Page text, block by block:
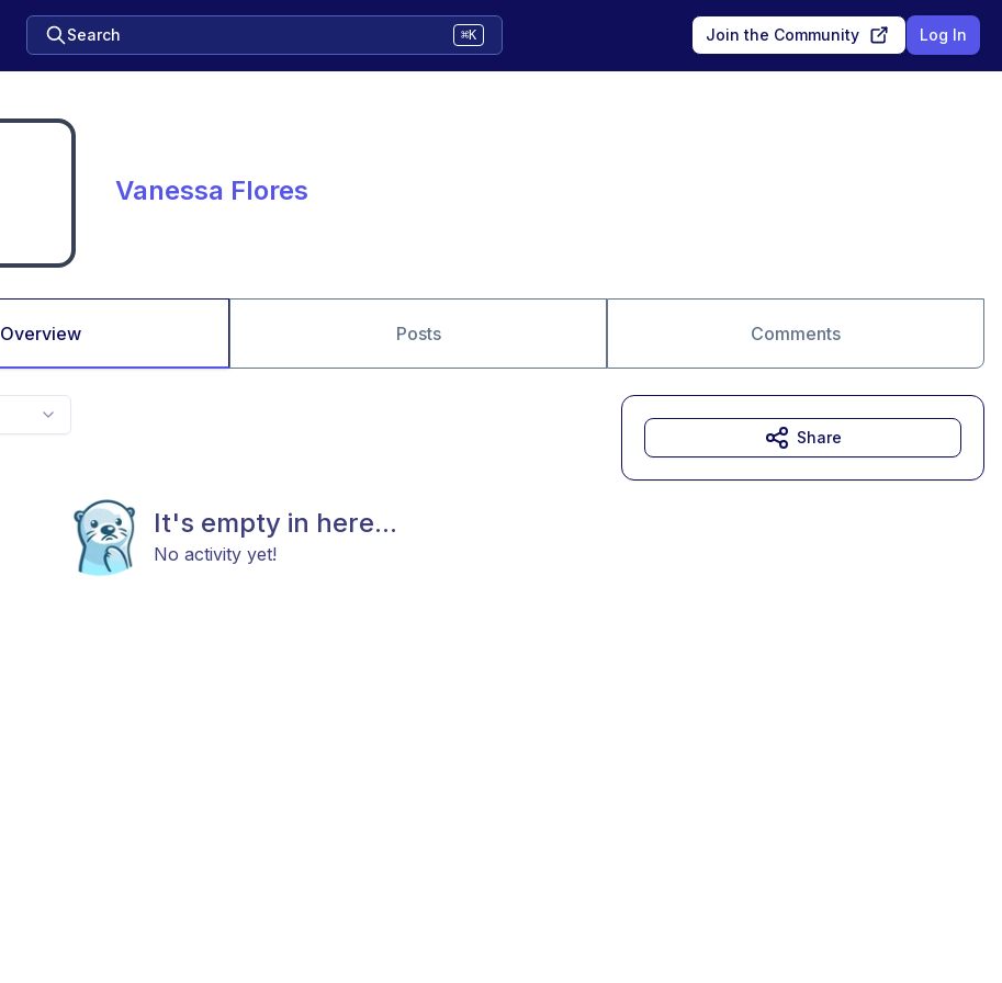
Search ⌘K Join the Community Log In
Vanessa Flores
Overview Posts Comments
It's empty in here...
No activity yet!
Share